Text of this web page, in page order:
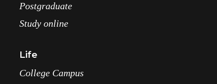
Postgraduate
Study online
Life
College Campus